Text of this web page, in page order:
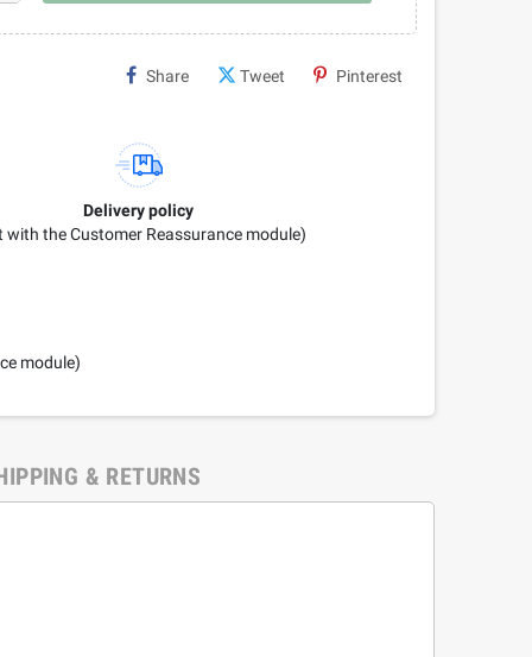
Share Tweet Pinterest
Delivery policy
with the Customer Reassurance module)
module)
& RETURNS